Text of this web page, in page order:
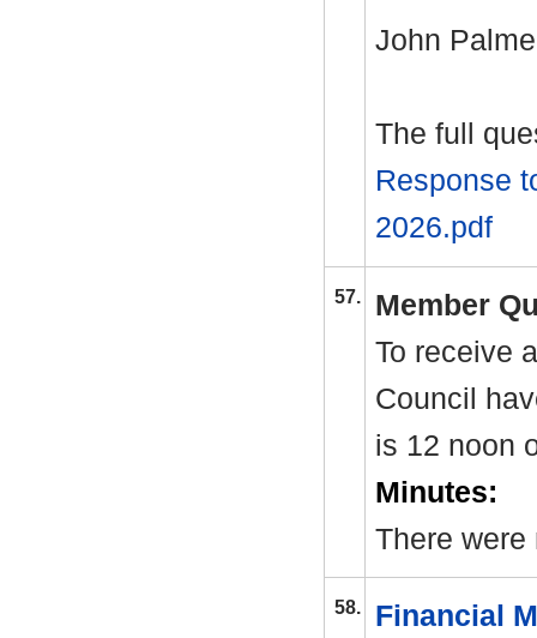
John
The full
Response
2026.pdf
57.
Member
To receive
Council
is 12 noon
Minutes:
There were
58. Financial